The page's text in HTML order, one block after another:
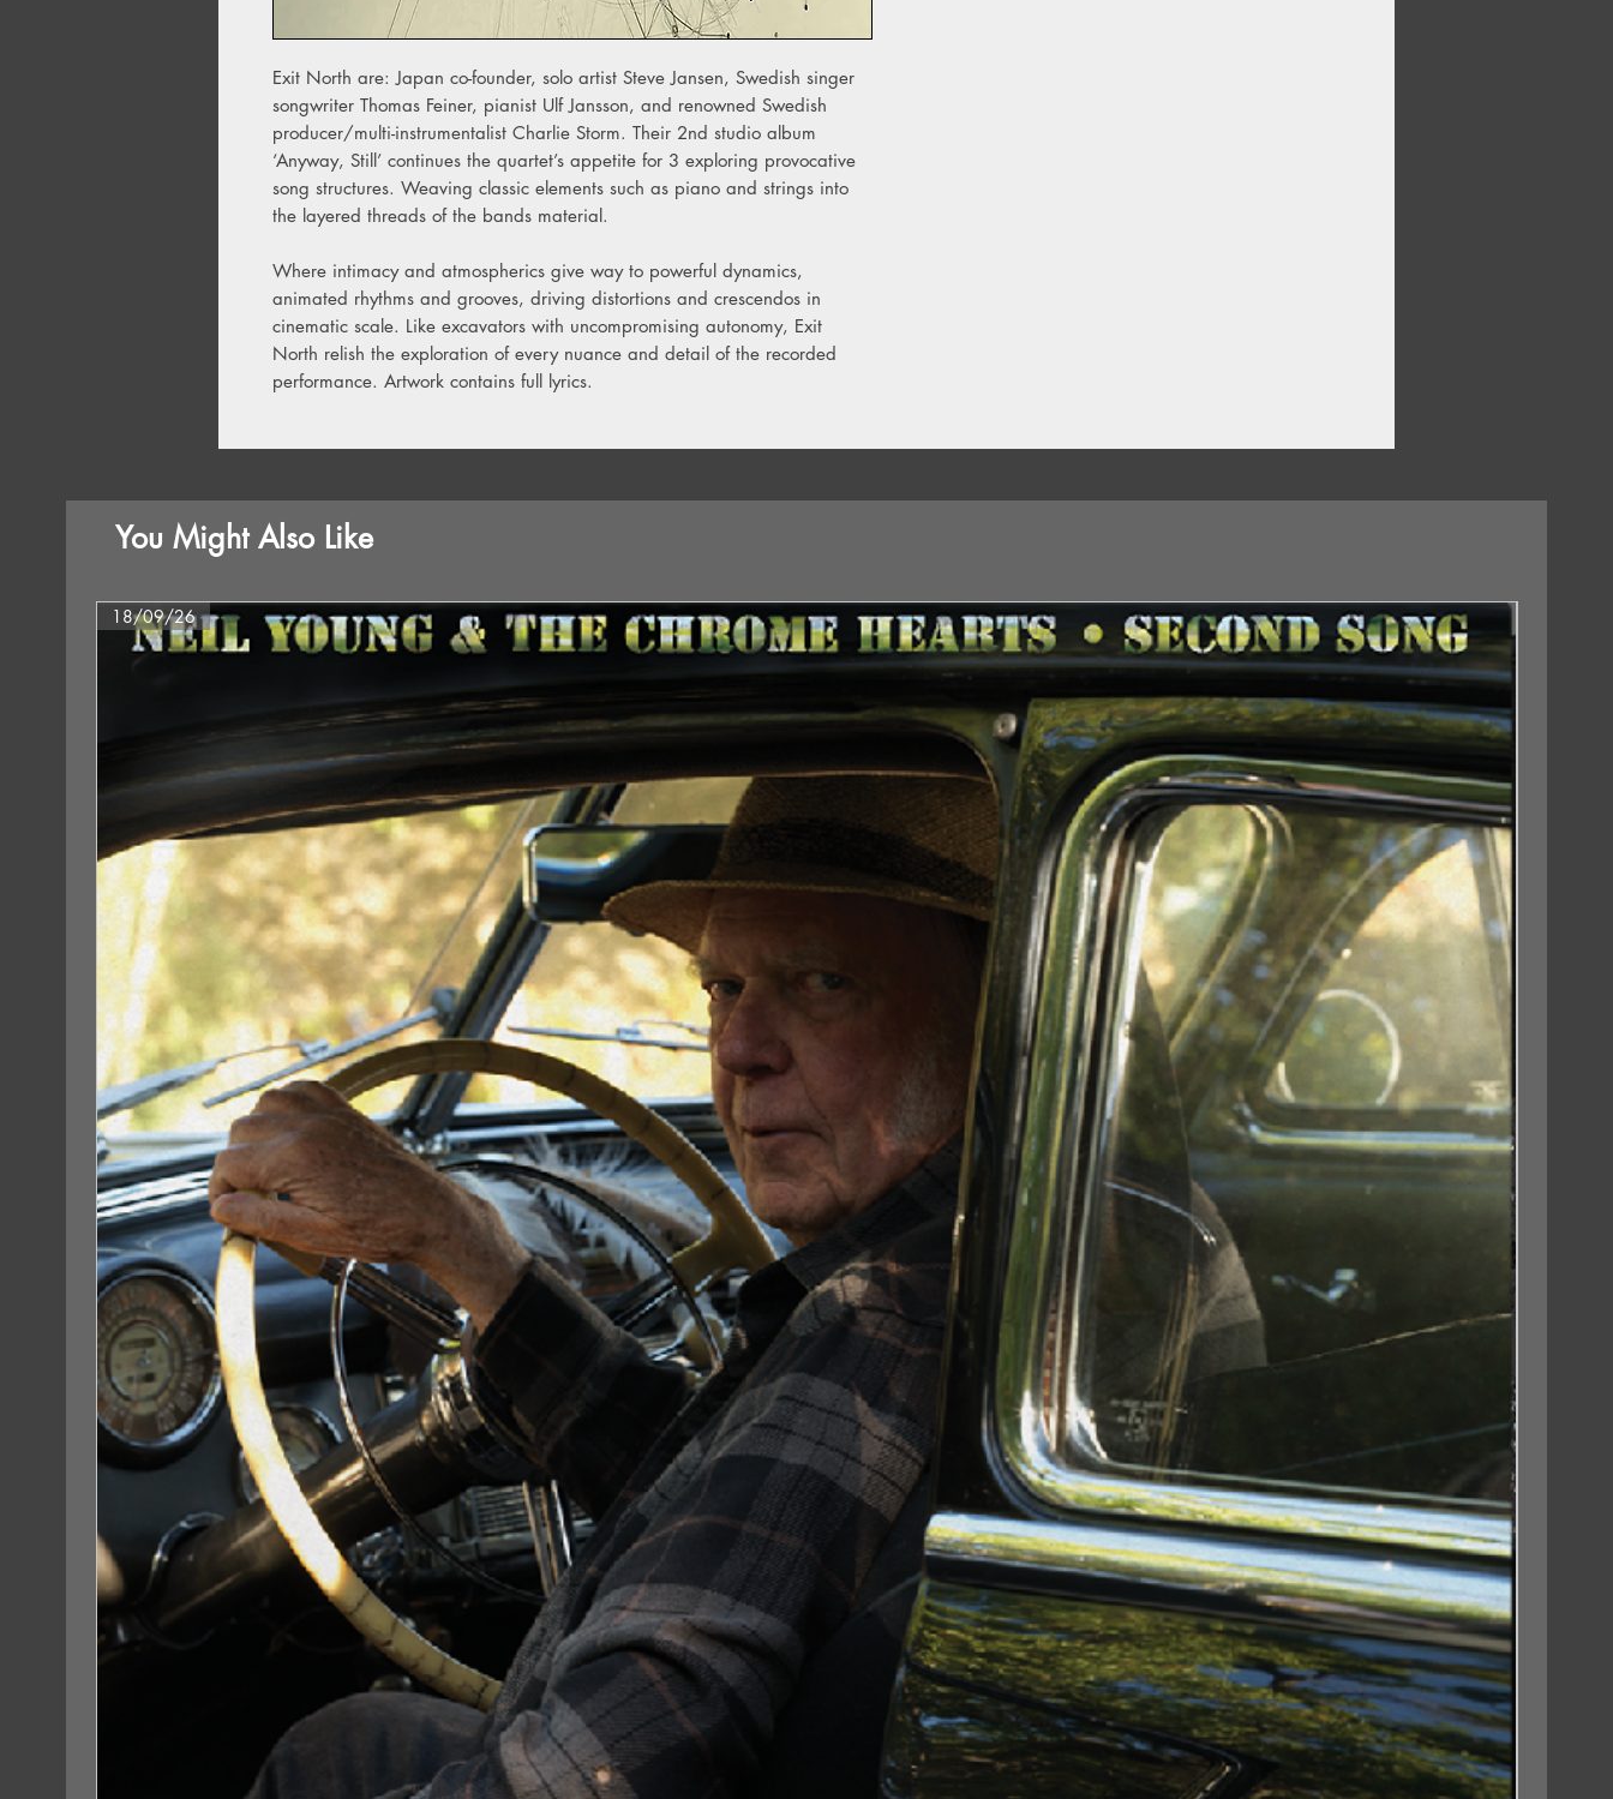
Exit North are: Japan co-founder, solo artist Steve Jansen, Swedish singer
songwriter Thomas Feiner, pianist Ulf Jansson, and renowned Swedish
producer/multi-instrumentalist Charlie Storm. Their 2nd studio album
‘Anyway, Still’ continues the quartet’s appetite for 3 exploring provocative
song structures. Weaving classic elements such as piano and strings into
the layered threads of the bands material.
Where intimacy and atmospherics give way to powerful dynamics,
animated rhythms and grooves, driving distortions and crescendos in
cinematic scale. Like excavators with uncompromising autonomy, Exit
North relish the exploration of every nuance and detail of the recorded
performance. Artwork contains full lyrics.
You Might Also Like
18/09/26